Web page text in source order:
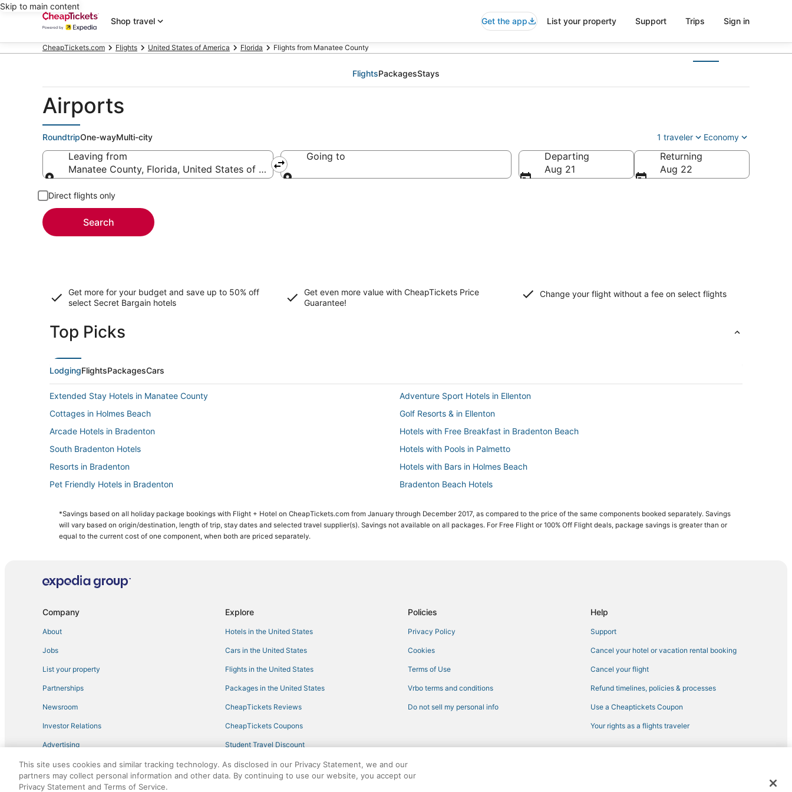
Skip to main content
Shop travel
Get the app List your property Support Trips Sign in
CheapTickets.com Flights United States of America Florida Flights from Manatee County
FlightsPackagesStays
Airports
RoundtripOne-wayMulti-city 1 traveler Economy
Leaving from
Manatee County, Florida, United States of America
Going to
Departing
Aug 21
Returning
Aug 22
Direct flights only
Search
Get more for your budget and save up to 50% off
select Secret Bargain hotels
Get even more value with CheapTickets Price
Guarantee!
Change your flight without a fee on select flights
Top Picks
LodgingFlightsPackagesCars
Extended Stay Hotels in Manatee County
Adventure Sport Hotels in Ellenton
Cottages in Holmes Beach
Golf Resorts & in Ellenton
Arcade Hotels in Bradenton
Hotels with Free Breakfast in Bradenton Beach
South Bradenton Hotels
Hotels with Pools in Palmetto
Resorts in Bradenton
Hotels with Bars in Holmes Beach
Pet Friendly Hotels in Bradenton
Bradenton Beach Hotels
Business Hotels in Ellenton
Manatee County Hotels
Green Hotels in Manatee County
Hotels with Tennis Courts in Manatee County
Cheap Hotels in Ellenton
3 Star Hotels in Bradenton
Hotels on the Lake in Ellenton
Hotels on the River in Ellenton
3 Star Hotels in Ellenton
5 Star Hotels in Palmetto
Kid Friendly Hotels in Longboat Key
Hotels with Bars in Bradenton Beach
*Savings based on all holiday package bookings with Flight + Hotel on CheapTickets.com from January through December 2017, as compared to the price of the same components booked separately. Savings
will vary based on origin/destination, length of trip, stay dates and selected travel supplier(s). Savings not available on all packages. For Free Flight or 100% Off Flight deals, package savings is greater than or
equal to the current cost of one component, when both are priced separately.
Company
About
Jobs
List your property
Partnerships
Newsroom
Investor Relations
Advertising
Explore
Hotels in the United States
Cars in the United States
Flights in the United States
Packages in the United States
CheapTickets Reviews
CheapTickets Coupons
Student Travel Discount
Travel Blog
Policies
Privacy Policy
Cookies
Terms of Use
Vrbo terms and conditions
Do not sell my personal info
Help
Support
Cancel your hotel or vacation rental booking
Cancel your flight
Refund timelines, policies & processes
Use a Cheaptickets Coupon
Your rights as a flights traveler
©2026 Expedia, Inc., an Expedia Group company. All rights reserved. CheapTickets, CheapTicketes.com and the CheapTickets logo are registered trademarks of Expedia, Inc. CST# 2029030-50.
This site uses cookies and similar tracking technology. As disclosed in our Privacy Statement, we and our
partners may collect personal information and other data. By continuing to use our website, you accept our
Privacy Statement and Terms of Service.